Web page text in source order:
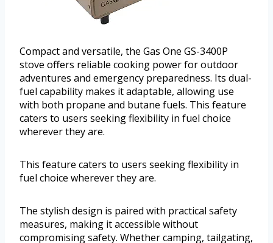
Compact and versatile, the Gas One GS-3400P
stove offers reliable cooking power for outdoor
adventures and emergency preparedness. Its dual-
fuel capability makes it adaptable, allowing use
with both propane and butane fuels. This feature
caters to users seeking flexibility in fuel choice
wherever they are.
This feature caters to users seeking flexibility in
fuel choice wherever they are.
The stylish design is paired with practical safety
measures, making it accessible without
compromising safety. Whether camping, tailgating,